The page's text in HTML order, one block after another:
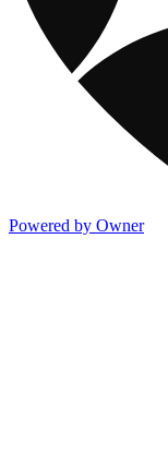
Powered by Owner